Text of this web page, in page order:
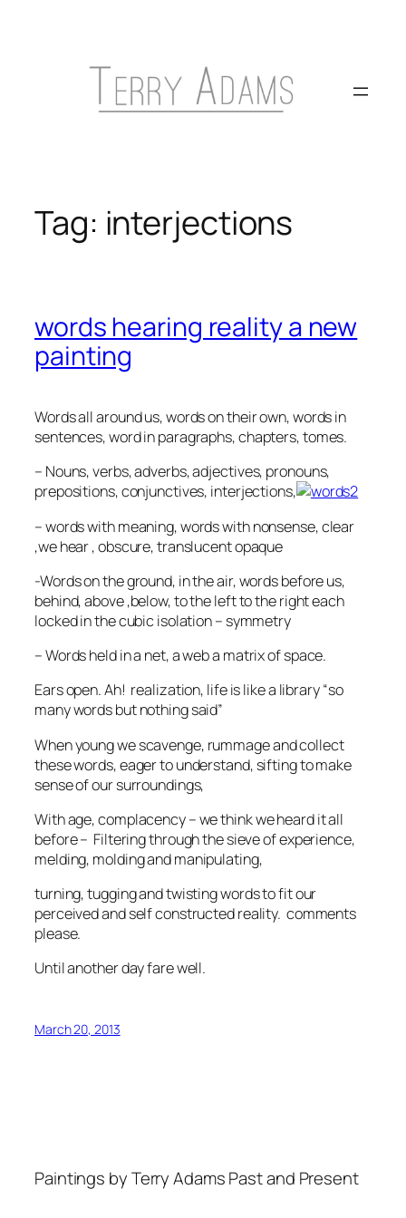
Tag: interjections
words hearing reality a new
painting
Words all around us, words on their own, words in
sentences, word in paragraphs, chapters, tomes.
– Nouns, verbs, adverbs, adjectives, pronouns,
prepositions, conjunctives, interjections,
– words with meaning, words with nonsense, clear
,we hear , obscure, translucent opaque
-Words on the ground, in the air, words before us,
behind, above ,below, to the left to the right each
locked in the cubic isolation – symmetry
– Words held in a net, a web a matrix of space.
Ears open. Ah! realization, life is like a library “so
many words but nothing said”
When young we scavenge, rummage and collect
these words, eager to understand, sifting to make
sense of our surroundings,
With age, complacency – we think we heard it all
before – Filtering through the sieve of experience,
melding, molding and manipulating,
turning, tugging and twisting words to fit our
perceived and self constructed reality. comments
please.
Until another day fare well.
March 20, 2013
Paintings by Terry Adams Past and Present